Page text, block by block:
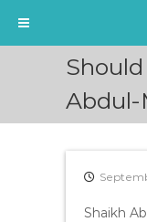
Abdul-
Shaikh